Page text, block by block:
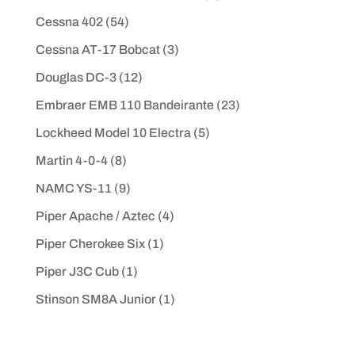
Cessna 402(54)
Cessna AT-17 Bobcat(3)
Douglas DC-3(12)
Embraer EMB 110 Bandeirante(23)
Lockheed Model 10 Electra (5)
Martin 4-0-4(8)
NAMC YS-11 (9)
Piper Apache / Aztec (4)
Piper Cherokee Six(1)
Piper J3C Cub(1)
Stinson SM8A Junior(1)